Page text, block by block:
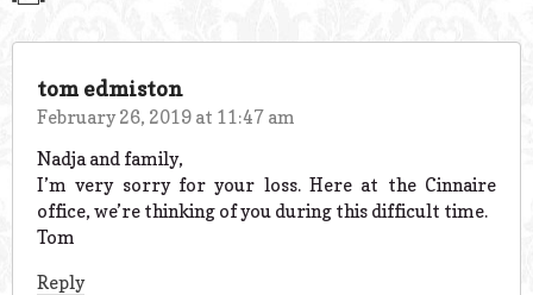
tom edmiston
February 26, 2019 at 11:47 am
Nadja and family,
I’m very sorry for your loss. Here at the Cinnaire
office, we’re thinking of you during this difficult time.
Tom
Reply